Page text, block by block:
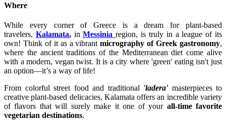
Where
While every corner of Greece is a dream for plant-based
travelers, Kalamata, inMessiniaregion, is truly in a league of its
own! Think of it as a vibrantmicrography of Greek gastronomy,
where the ancient traditions of the Mediterranean diet come alive
with a modern, vegan twist. It is a city where 'green' eating isn't just
an option—it’s a way of life!
From colorful street food and traditional 'ladera' masterpieces to
creative plant-based delicacies, Kalamata offers an incredible variety
of flavors that will surely make it one of your all-time favorite
vegetarian destinations.